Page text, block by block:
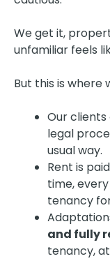
We get it,
unfamiliar feels
But this is where
Our clients
legal
usual way.
Rent is paid
time,
tenancy
and fully
tenancy,